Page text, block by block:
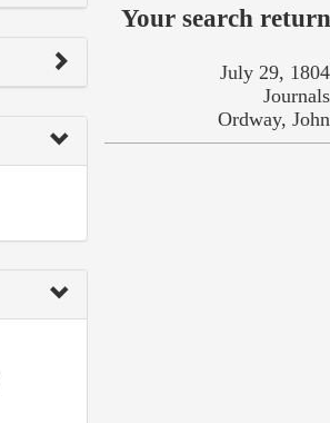
Your search
July 29, 1804
Journals
Ordway, John